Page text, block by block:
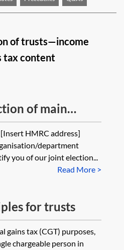
of trusts—income
tax content
of main
private
HMRC address]
department
you of our joint election...
Read More >
for trusts
gains tax (CGT) purposes,
chargeable person in